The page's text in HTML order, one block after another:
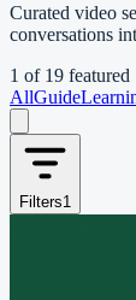
Curated video
conversations
1 of 19 featured
AllGuide
Filters1